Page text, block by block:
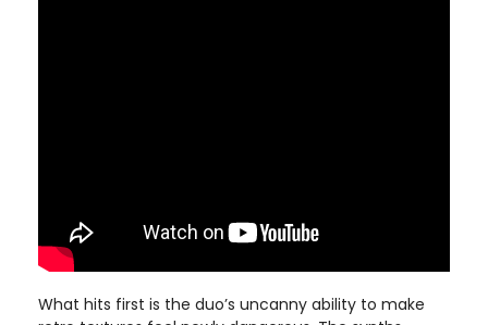
What hits first is the duo’s uncanny ability to make